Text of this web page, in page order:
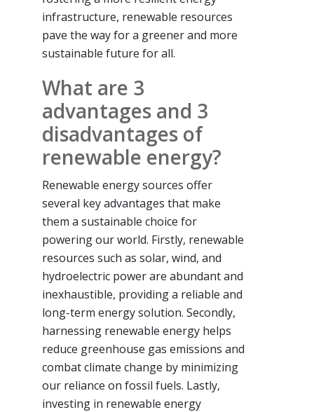
infrastructure, renewable resources
pave the way for a greener and more
sustainable future for all.
What are 3
advantages and 3
disadvantages of
renewable energy?
Renewable energy sources offer
several key advantages that make
them a sustainable choice for
powering our world. Firstly, renewable
resources such as solar, wind, and
hydroelectric power are abundant and
inexhaustible, providing a reliable and
long-term energy solution. Secondly,
harnessing renewable energy helps
reduce greenhouse gas emissions and
combat climate change by minimizing
our reliance on fossil fuels. Lastly,
investing in renewable energy